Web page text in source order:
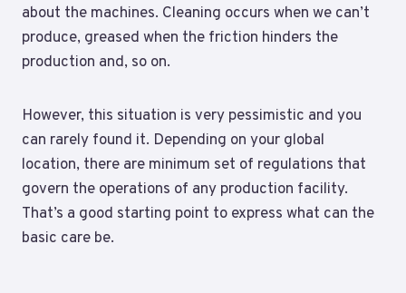
about the machines. Cleaning occurs when we can’t
produce, greased when the friction hinders the
production and, so on.
However, this situation is very pessimistic and you
can rarely found it. Depending on your global
location, there are minimum set of regulations that
govern the operations of any production facility.
That’s a good starting point to express what can the
basic care be.